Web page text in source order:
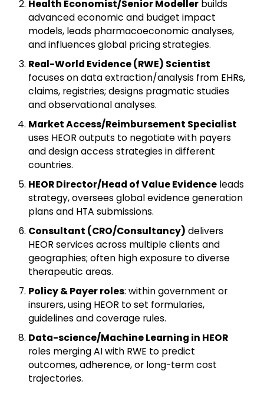
Health Economist/Senior Modeller builds
advanced economic and budget impact
models, leads pharmacoeconomic analyses,
and influences global pricing strategies.
Real-World Evidence (RWE) Scientist
focuses on data extraction/analysis from EHRs,
claims, registries; designs pragmatic studies
and observational analyses.
Market Access/Reimbursement Specialist
uses HEOR outputs to negotiate with payers
and design access strategies in different
countries.
HEOR Director/Head of Value Evidence leads
strategy, oversees global evidence generation
plans and HTA submissions.
Consultant (CRO/Consultancy) delivers
HEOR services across multiple clients and
geographies; often high exposure to diverse
therapeutic areas.
Policy & Payer roles: within government or
insurers, using HEOR to set formularies,
guidelines and coverage rules.
Data-science/Machine Learning in HEOR
roles merging AI with RWE to predict
outcomes, adherence, or long-term cost
trajectories.